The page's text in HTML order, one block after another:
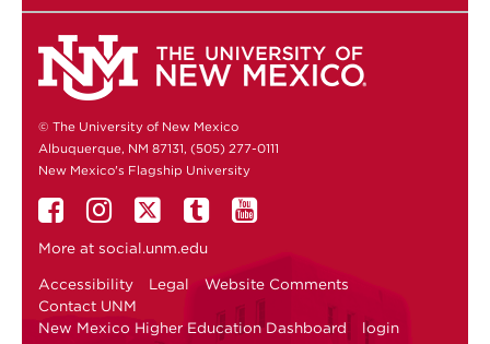
© The University of New Mexico
Albuquerque, NM 87131, (505) 277-0111
New Mexico's Flagship University
More at social.unm.edu
Accessibility Legal
Website Comments
Contact UNM
New Mexico Higher Education Dashboard
login